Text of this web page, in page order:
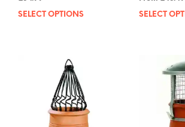
SELECT OPTIONS SELECT